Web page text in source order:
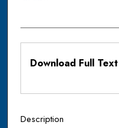
Download Full Text
Description